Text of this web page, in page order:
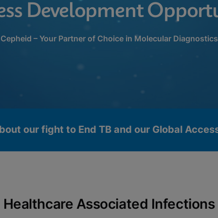
Development
Cepheid – Your Partner of Choice in Molecular Diagnostics
our fight to End TB and our Global
Healthcare Associated Infections